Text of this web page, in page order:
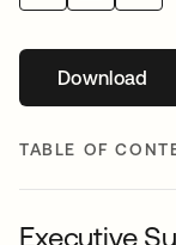
Download
opens
TABLE OF
Executive